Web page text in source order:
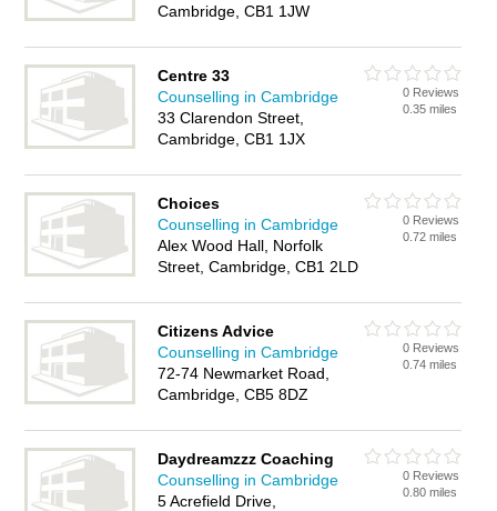
Cambridge, CB1 1JW
Centre 33
Counselling in Cambridge
33 Clarendon Street,
Cambridge, CB1 1JX
0 Reviews
0.35 miles
Choices
Counselling in Cambridge
Alex Wood Hall, Norfolk
Street, Cambridge, CB1 2LD
0 Reviews
0.72 miles
Citizens Advice
Counselling in Cambridge
72-74 Newmarket Road,
Cambridge, CB5 8DZ
0 Reviews
0.74 miles
Daydreamzzz Coaching
Counselling in Cambridge
5 Acrefield Drive,
0 Reviews
0.80 miles